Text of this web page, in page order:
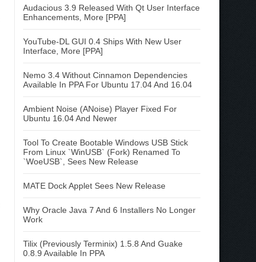
Audacious 3.9 Released With Qt User Interface
Enhancements, More [PPA]
YouTube-DL GUI 0.4 Ships With New User
Interface, More [PPA]
Nemo 3.4 Without Cinnamon Dependencies
Available In PPA For Ubuntu 17.04 And 16.04
Ambient Noise (ANoise) Player Fixed For
Ubuntu 16.04 And Newer
Tool To Create Bootable Windows USB Stick
From Linux `WinUSB` (Fork) Renamed To
`WoeUSB`, Sees New Release
MATE Dock Applet Sees New Release
Why Oracle Java 7 And 6 Installers No Longer
Work
Tilix (Previously Terminix) 1.5.8 And Guake
0.8.9 Available In PPA